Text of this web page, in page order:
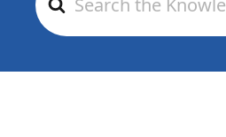
For